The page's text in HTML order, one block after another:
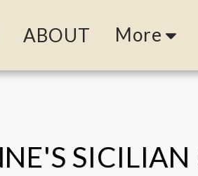
ABOUT More
SICILIAN